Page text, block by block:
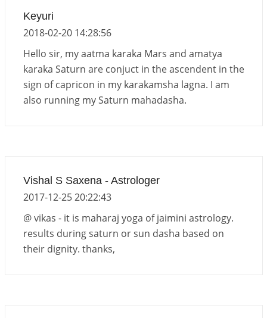
Keyuri
2018-02-20 14:28:56
Hello sir, my aatma karaka Mars and amatya
karaka Saturn are conjuct in the ascendent in the
sign of capricon in my karakamsha lagna. I am
also running my Saturn mahadasha.
Vishal S Saxena - Astrologer
2017-12-25 20:22:43
@ vikas - it is maharaj yoga of jaimini astrology.
results during saturn or sun dasha based on
their dignity. thanks,